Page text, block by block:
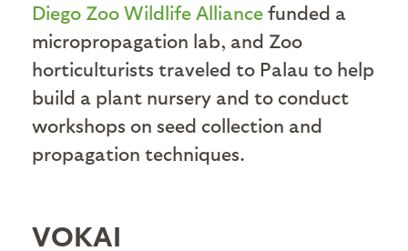
Diego Zoo Wildlife Alliance funded a
micropropagation lab, and Zoo
horticulturists traveled to Palau to help
build a plant nursery and to conduct
workshops on seed collection and
propagation techniques.
VOKAI